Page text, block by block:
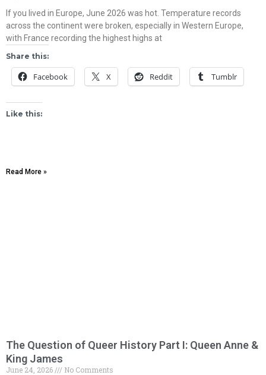
If you lived in Europe, June 2026 was hot. Temperature records
across the continent were broken, especially in Western Europe,
with France recording the highest highs at
Share this:
Facebook X Reddit Tumblr
Like this:
Read More »
The Question of Queer History Part I: Queen Anne &
King James
June 24, 2026
No Comments